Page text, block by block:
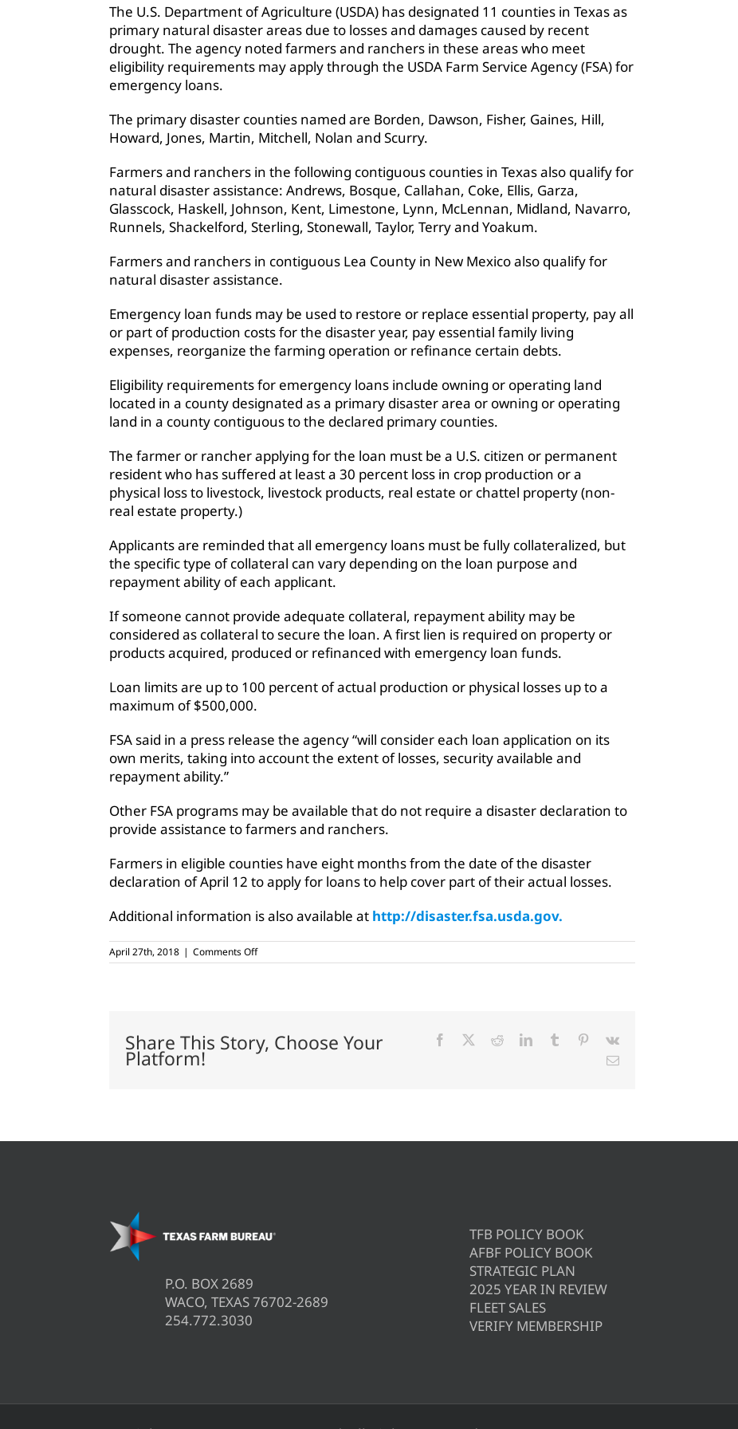
The U.S. Department of Agriculture (USDA) has designated 11 counties in Texas as
primary natural disaster areas due to losses and damages caused by recent
drought. The agency noted farmers and ranchers in these areas who meet
eligibility requirements may apply through the USDA Farm Service Agency (FSA) for
emergency loans.
The primary disaster counties named are Borden, Dawson, Fisher, Gaines, Hill,
Howard, Jones, Martin, Mitchell, Nolan and Scurry.
Farmers and ranchers in the following contiguous counties in Texas also qualify for
natural disaster assistance: Andrews, Bosque, Callahan, Coke, Ellis, Garza,
Glasscock, Haskell, Johnson, Kent, Limestone, Lynn, McLennan, Midland, Navarro,
Runnels, Shackelford, Sterling, Stonewall, Taylor, Terry and Yoakum.
Farmers and ranchers in contiguous Lea County in New Mexico also qualify for
natural disaster assistance.
Emergency loan funds may be used to restore or replace essential property, pay all
or part of production costs for the disaster year, pay essential family living
expenses, reorganize the farming operation or refinance certain debts.
Eligibility requirements for emergency loans include owning or operating land
located in a county designated as a primary disaster area or owning or operating
land in a county contiguous to the declared primary counties.
The farmer or rancher applying for the loan must be a U.S. citizen or permanent
resident who has suffered at least a 30 percent loss in crop production or a
physical loss to livestock, livestock products, real estate or chattel property (non-
real estate property.)
Applicants are reminded that all emergency loans must be fully collateralized, but
the specific type of collateral can vary depending on the loan purpose and
repayment ability of each applicant.
If someone cannot provide adequate collateral, repayment ability may be
considered as collateral to secure the loan. A first lien is required on property or
products acquired, produced or refinanced with emergency loan funds.
Loan limits are up to 100 percent of actual production or physical losses up to a
maximum of $500,000.
FSA said in a press release the agency “will consider each loan application on its
own merits, taking into account the extent of losses, security available and
repayment ability.”
Other FSA programs may be available that do not require a disaster declaration to
provide assistance to farmers and ranchers.
Farmers in eligible counties have eight months from the date of the disaster
declaration of April 12 to apply for loans to help cover part of their actual losses.
Additional information is also available at http://disaster.fsa.usda.gov.
April 27th, 2018 | Comments Offon
USDA
primary
natural
Share This Story, Choose Your
Platform!
Facebook RedditLinkedInTumblr Pinterest
Vk
Email
P.O. BOX 2689
WACO, TEXAS 76702-2689
254.772.3030
TFB POLICY BOOK
AFBF POLICY BOOK
STRATEGIC PLAN
2025 YEAR IN REVIEW
FLEET SALES
VERIFY MEMBERSHIP